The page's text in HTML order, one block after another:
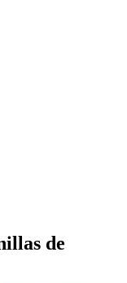
de